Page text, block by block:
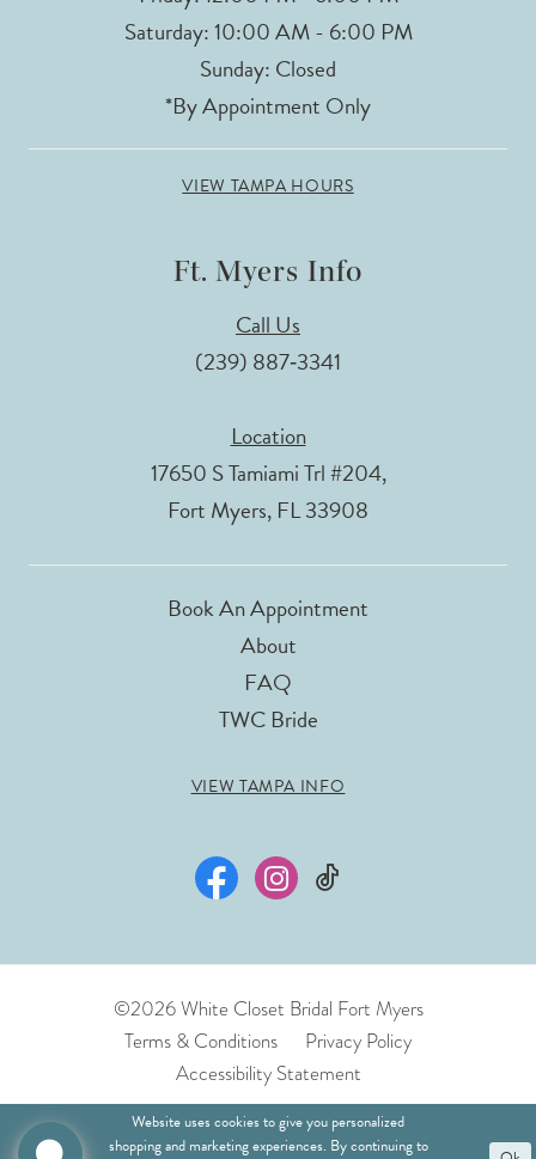
Saturday: 10:00 AM - 6:00 PM
Sunday: Closed
*By Appointment Only
VIEW TAMPA HOURS
Ft. Myers Info
Call Us
(239) 887‑3341
Location
17650 S Tamiami Trl #204,
Fort Myers, FL 33908
Book An Appointment
About
FAQ
TWC Bride
VIEW TAMPA INFO
©2026 White Closet Bridal Fort Myers
Terms & Conditions
Privacy Policy
Accessibility Statement
Website uses cookies to give you personalized
shopping and marketing experiences. By continuing to